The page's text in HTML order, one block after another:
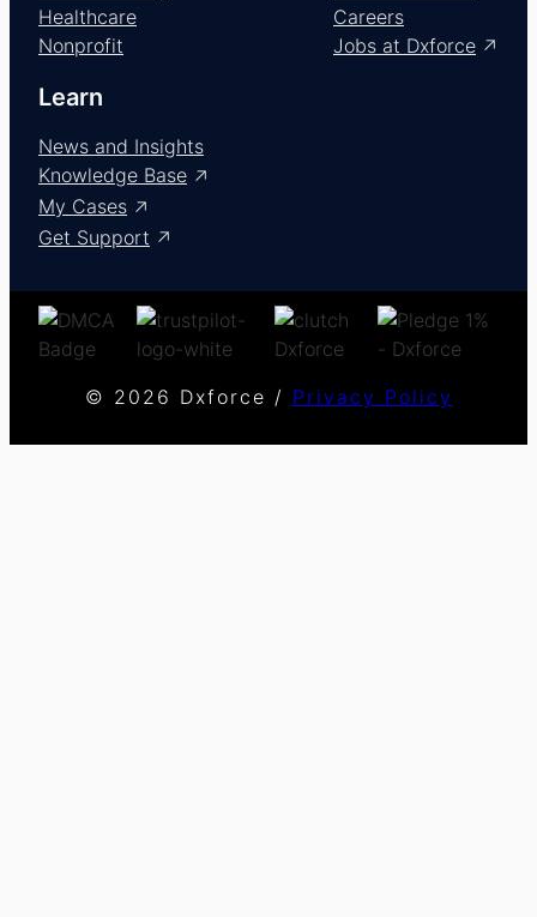
Healthcare
Nonprofit
Careers
Jobs at Dxforce
Learn
News and Insights
Knowledge Base
My Cases
Get Support
© 2026 Dxforce / Privacy Policy